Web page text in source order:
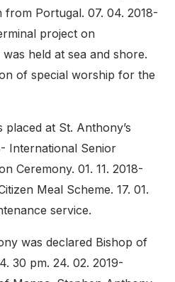
from Portugal. 07. 04. 2018-
project on
held at sea and shore.
of special worship for the
at St. Anthony’s
International Senior
Ceremony. 01. 11. 2018-
Meal Scheme. 17. 01.
service.
was declared Bishop of
30 pm. 24. 02. 2019-